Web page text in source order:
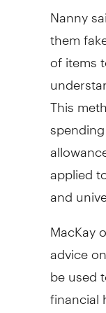
Nanny
them
of items
This
applied
and
MacKay
advice
be used
financial